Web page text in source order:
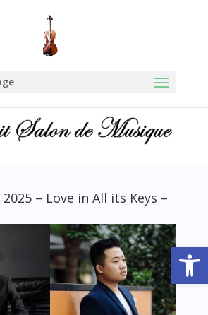
– Love in All its Keys –